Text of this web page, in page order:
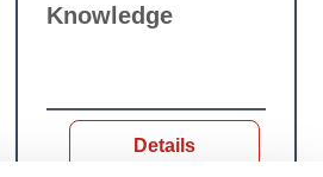
Knowledge
Details